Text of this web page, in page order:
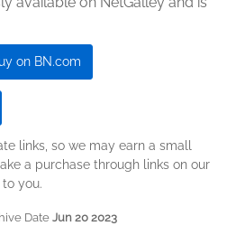
on BN.com
links, so we may earn a small
a purchase through links on our
you.
DateJun 20 2023